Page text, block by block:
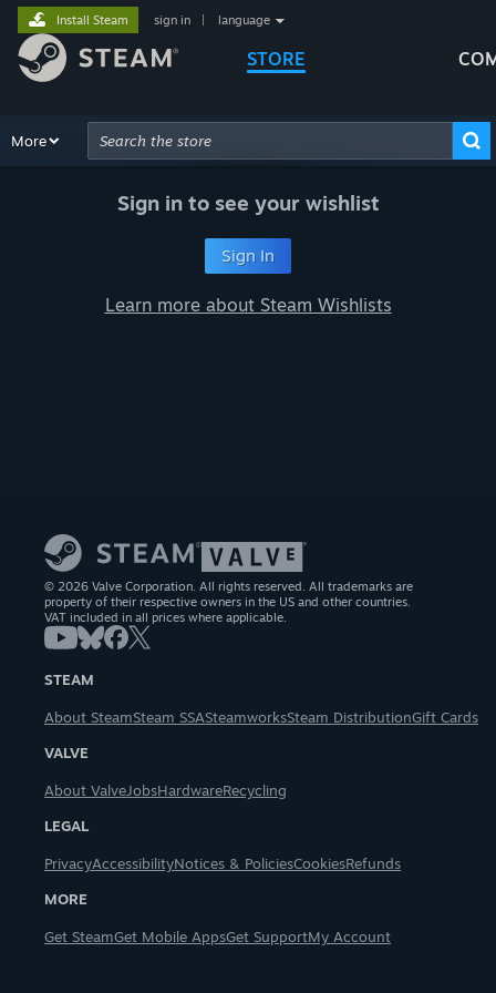
STORE
Install Steam sign in language
Browse Recommendations
More
Advanced Search
Sign in to see your wishlist
Sign In
Learn more about Steam Wishlists
© 2026 Valve Corporation. All rights reserved. All trademarks are
property of their respective owners in the US and other countries.
VAT included in all prices where applicable.
STEAM
About SteamSteam SSASteamworksSteam DistributionGift Cards
VALVE
About ValveJobsHardwareRecycling
LEGAL
PrivacyAccessibilityNotices & PoliciesCookiesRefunds
MORE
Get SteamGet Mobile AppsGet SupportMy Account